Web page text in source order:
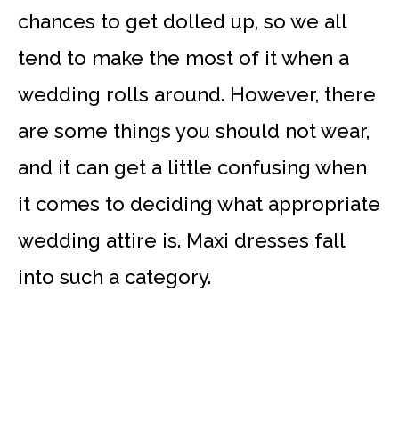
chances to get dolled up, so we all
tend to make the most of it when a
wedding rolls around. However, there
are some things you should not wear,
and it can get a little confusing when
it comes to deciding what appropriate
wedding attire is. Maxi dresses fall
into such a category.